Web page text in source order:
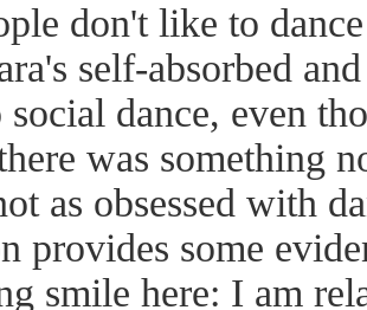
don't like to
self-absorbed
social dance, even
was something
as obsessed with
provides some
smile here: I am